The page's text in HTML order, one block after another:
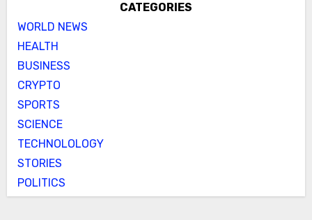
CATEGORIES
WORLD NEWS
HEALTH
BUSINESS
CRYPTO
SPORTS
SCIENCE
TECHNOLOLOGY
STORIES
POLITICS